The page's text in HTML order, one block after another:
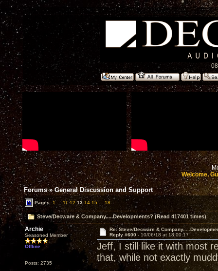
Welcome,
Forums»General Discussion and Support
Pages:1 ... 11 12 13 14 15 18
Steve/Decware & Company.....Developments? (Read 417401 times)
Archie
Seasoned Member
Offline
Posts: 2735
Re: Steve/Decware &
Reply #600 - 10/06/18 at 18:00:17
Jeff, I still like it with most
that, while not exactly